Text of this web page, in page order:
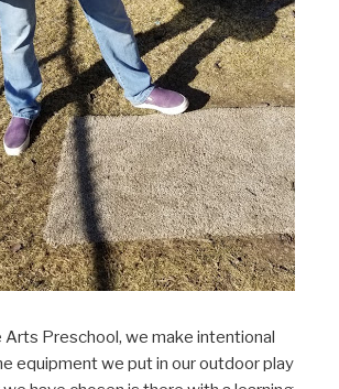
Arts Preschool, we make intentional
equipment we put in our outdoor play